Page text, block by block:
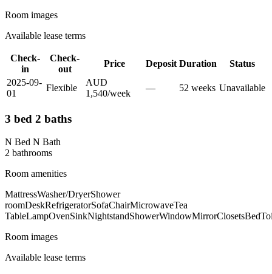
Room images
Available lease terms
Check-
in
Check-
out
Price Deposit Duration
Status
2025-09-
01
Flexible
AUD
1,540/week
— 52 weeks Unavailable
3 bed 2 baths
N Bed N Bath
2 bathrooms
Room amenities
MattressWasher/DryerShower
roomDeskRefrigeratorSofaChairMicrowaveTea
TableLampOvenSinkNightstandShowerWindowMirrorClosetsBed
Room images
Available lease terms